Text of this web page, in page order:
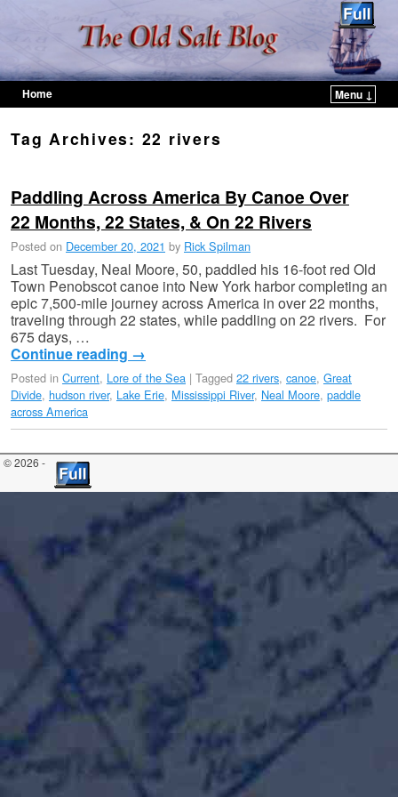
Home
Menu ↓
Tag Archives: 22 rivers
Paddling Across America By Canoe Over
22 Months, 22 States, & On 22 Rivers
Posted on December 20, 2021 by Rick Spilman
Last Tuesday, Neal Moore, 50, paddled his 16-foot red Old
Town Penobscot canoe into New York harbor completing an
epic 7,500-mile journey across America in over 22 months,
traveling through 22 states, while paddling on 22 rivers. For
675 days, …
Continue reading →
Posted in Current, Lore of the Sea | Tagged 22 rivers, canoe, Great
Divide, hudson river, Lake Erie, Mississippi River, Neal Moore, paddle
across America
© 2026 -